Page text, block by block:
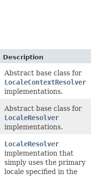
Description
Abstract base class for
LocaleContextResolver
implementations.
Abstract base class for
LocaleResolver
implementations.
LocaleResolver
implementation that
simply uses the primary
locale specified in the